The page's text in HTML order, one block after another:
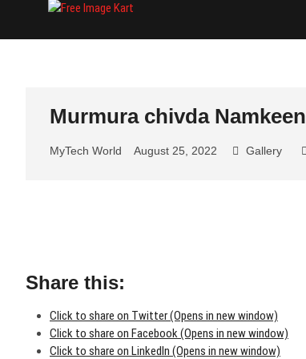
content
Murmura chivda Namkeen
MyTech World August 25, 2022 Gallery
Share this:
Click to share on Twitter (Opens in new window)
Click to share on Facebook (Opens in new window)
Click to share on LinkedIn (Opens in new window)